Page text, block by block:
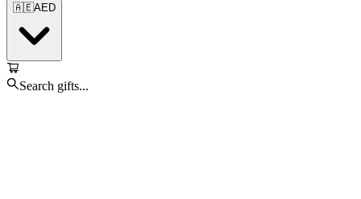
🇦🇪AED
Search gifts...